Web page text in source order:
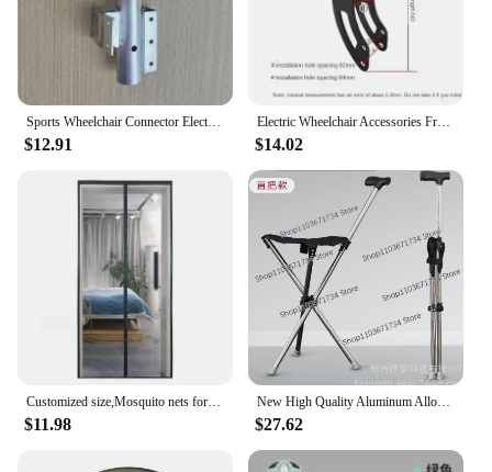
Sports Wheelchair Connector Electric Vehicles for Disabled Head Front Drive Mop Device Traction Quick Release Pendant
$12.91
Electric Wheelchair Accessories Front Wheel Fork 8-Inch/10-Inch Universal
$14.02
$11.98
New High Quality Aluminum Alloy Foldable Walking Cane Stick with Seat Adjustable Elderly Crutch Chair with Stool
$27.62